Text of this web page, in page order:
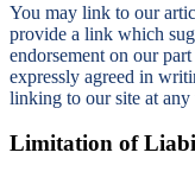
You may link to our
provide a link which
endorsement on our
expressly agreed in
linking to our site at
Limitation of